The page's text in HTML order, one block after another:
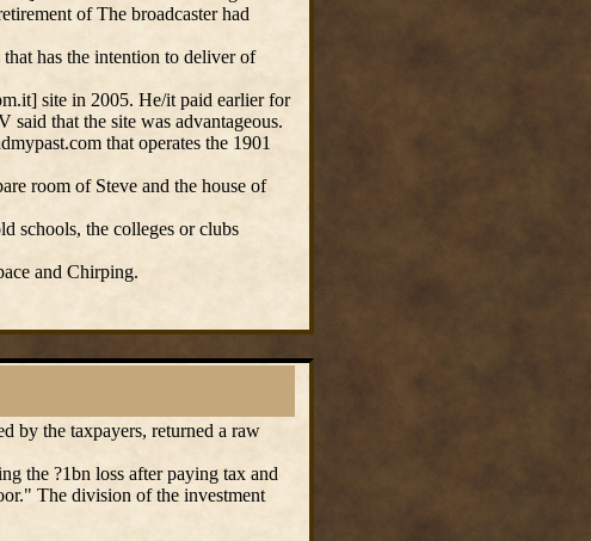
of The broadcaster had
has the intention to deliver of
site in 2005. He/it paid earlier for
said that the site was advantageous.
that operates the 1901
room of Steve and the house of
schools, the colleges or clubs
and Chirping.
by the taxpayers, returned a raw
the ?1bn loss after paying tax and
The division of the investment